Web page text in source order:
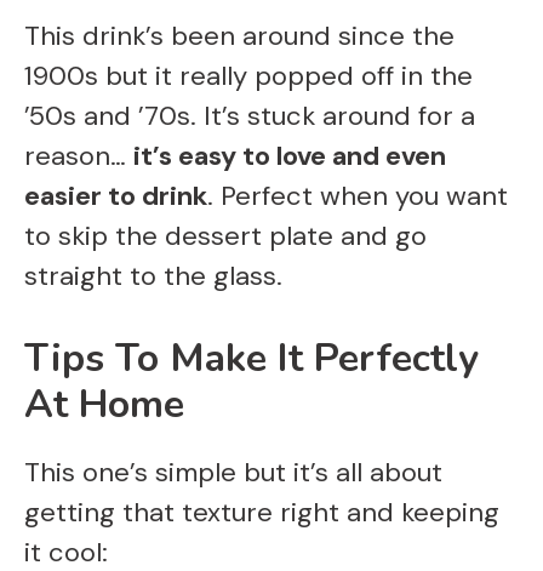
This drink’s been around since the
1900s but it really popped off in the
’50s and ’70s. It’s stuck around for a
reason… it’s easy to love and even
easier to drink. Perfect when you want
to skip the dessert plate and go
straight to the glass.
Tips To Make It Perfectly
At Home
This one’s simple but it’s all about
getting that texture right and keeping
it cool: